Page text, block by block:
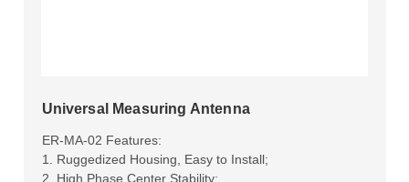
Universal Measuring Antenna
ER-MA-02 Features:
1. Ruggedized Housing, Easy to Install;
2. High Phase Center Stability;